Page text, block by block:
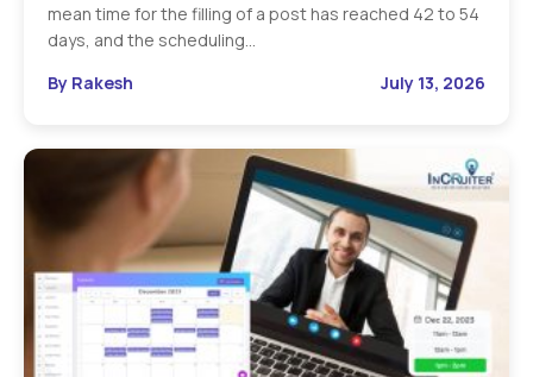
mean time for the filling of a post has reached 42 to 54
days, and the scheduling…
By Rakesh
July 13, 2026